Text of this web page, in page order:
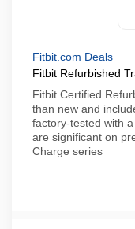
Fitbit.com Deals
Fitbit Refurbished
Fitbit Certified
than new and
factory-tested with
are significant on
Charge series